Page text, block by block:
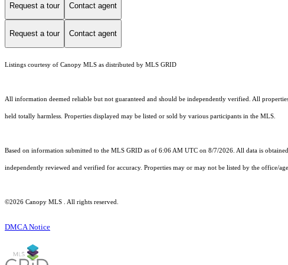
Request a tour Contact agent
Request a tour Contact agent
Listings courtesy of Canopy MLS as distributed by MLS GRID
All information deemed reliable but not guaranteed and should be independently verified. All
held totally harmless. Properties displayed may be listed or sold by various participants in the MLS.
Based on information submitted to the MLS GRID as of 6:06 AM UTC on 8/7/2026. All data is
independently reviewed and verified for accuracy. Properties may or may not be listed by the office/
©2026 Canopy MLS . All rights reserved.
DMCA Notice